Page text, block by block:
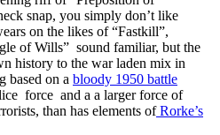
snap, you simply don’t like
on the likes of “Fastkill”,
of Wills” sound familiar, but the
history to the war laden mix in
based on a bloody 1950 battle
force and a a larger force of
than has elements ofRorke’s